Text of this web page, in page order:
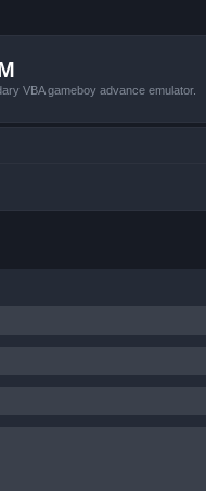
VBA gameboy advance emulator.